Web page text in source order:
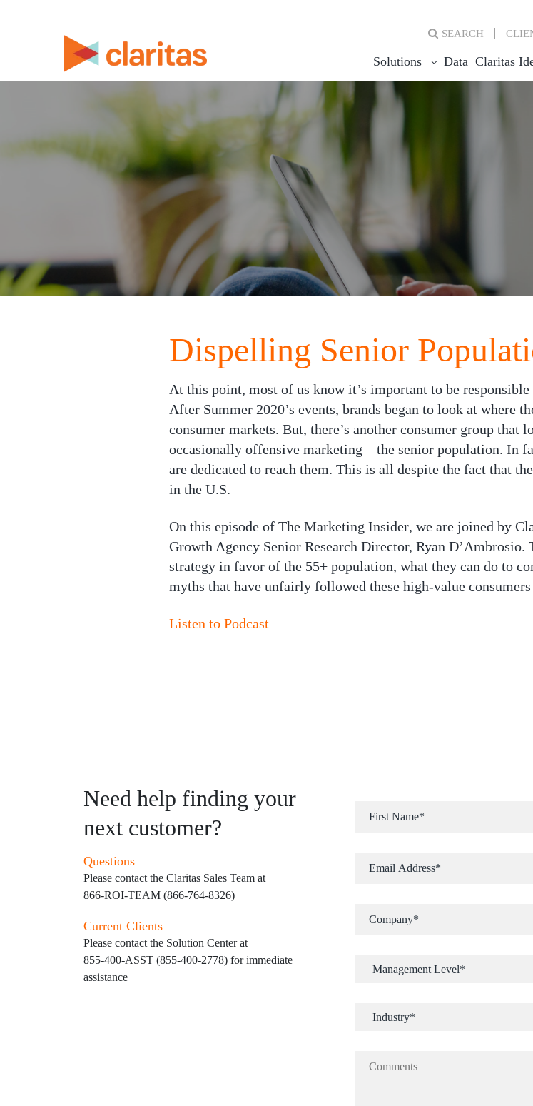
SEARCH
Solutions Data Claritas
Dispelling Senior
At this point, most of us know it’s important to be
After Summer 2020’s events, brands began to look at where
consumer markets. But, there’s another consumer group that
occasionally offensive marketing – the senior population. In
are dedicated to reach them. This is all despite the fact that
in the U.S.
On this episode of The Marketing Insider, we are joined by
Growth Agency Senior Research Director, Ryan
strategy in favor of the 55+ population, what they can do to
myths that have unfairly followed these high-value
Listen to Podcast
Need help finding your
next customer?
Questions
Please contact the Claritas Sales Team at
866-ROI-TEAM (866-764-8326)
Current Clients
Please contact the Solution Center at
855-400-ASST (855-400-2778) for immediate
assistance